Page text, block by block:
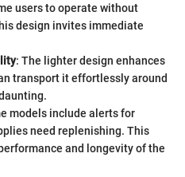
users to operate without
design invites immediate
: The lighter design enhances
transport it effortlessly around
models include alerts for
need replenishing. This
and longevity of the